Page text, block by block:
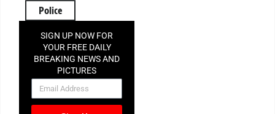
Police
SIGN UP NOW FOR
YOUR FREE DAILY
BREAKING NEWS AND
PICTURES
NEWSLETTER